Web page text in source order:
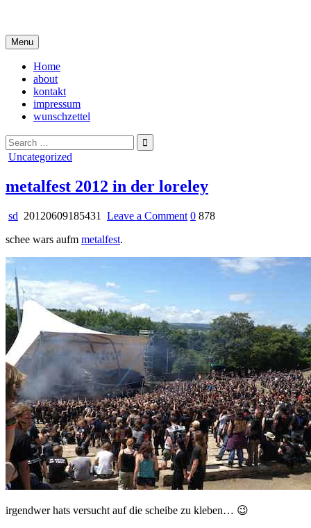
content
Menu
Home
about
kontakt
impressum
wunschzettel
Search
for:
Posted
Uncategorized
metalfest 2012 in der loreley
sd 20120609185431 Leave a Commenton
0 878
schee wars aufm metalfest.
irgendwer hats versucht auf die scheibe zu kleben… 😉